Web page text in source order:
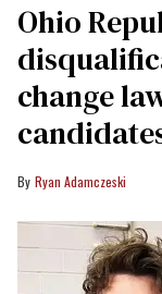
Ohio
change
Ryan Adamczeski